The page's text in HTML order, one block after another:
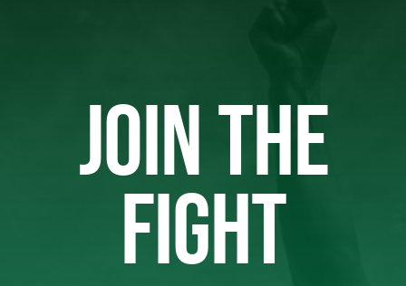
JOIN THE
FIGHT